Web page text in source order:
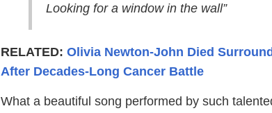
Looking for a window in the wall”
RELATED: Olivia Newton-John Died
After Decades-Long Cancer Battle
What a beautiful song performed by such